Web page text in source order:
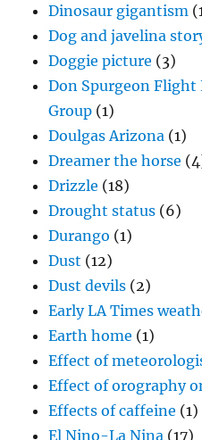
Dinosaur gigantism
Dog and javelina
Doggie picture (3)
Don Spurgeon Flight
Group (1)
Doulgas Arizona (1)
Dreamer the horse
Drizzle (18)
Drought status (6)
Durango (1)
Dust (12)
Dust devils (2)
Early LA Times
Earth home (1)
Effect of
Effect of orography
Effects of caffeine (1)
El Nino-La Nina (17)